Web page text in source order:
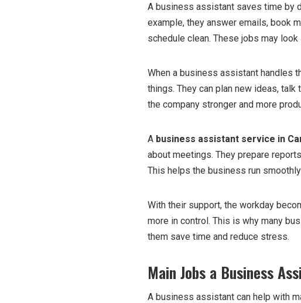
A business assistant saves time by
example, they answer emails, book
schedule clean. These jobs may
When a business assistant handles
things. They can plan new ideas,
the company stronger and more
A business assistant service in
about meetings. They prepare
This helps the business run
With their support, the workday
more in control. This is why many
them save time and reduce stress.
Main Jobs a Business
A business assistant can help with